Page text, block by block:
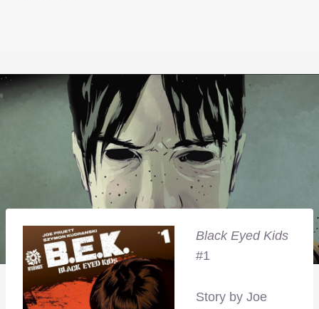
Black Eyed Kids
#1
Story by Joe